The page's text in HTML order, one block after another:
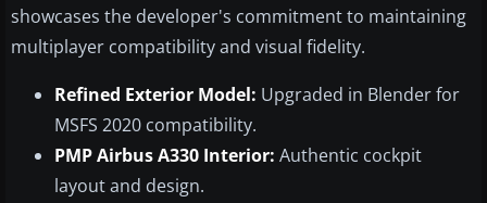
showcases the developer's commitment to maintaining
multiplayer compatibility and visual fidelity.
Refined Exterior Model: Upgraded in Blender for
MSFS 2020 compatibility.
PMP Airbus A330 Interior: Authentic cockpit
layout and design.